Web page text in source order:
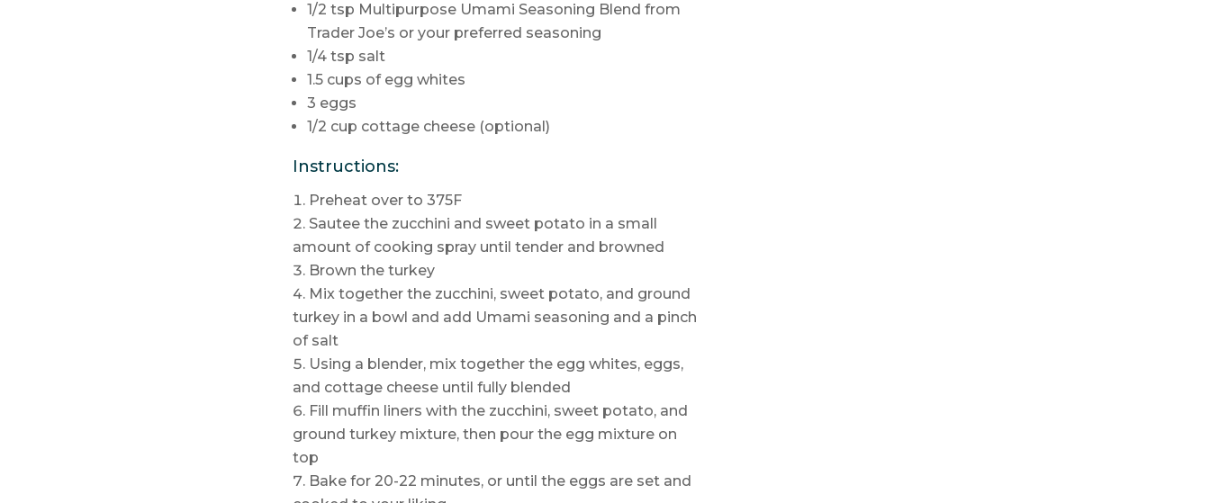
1/2 tsp Multipurpose Umami Seasoning Blend from
Trader Joe’s or your preferred seasoning
1/4 tsp salt
1.5 cups of egg whites
3 eggs
1/2 cup cottage cheese (optional)
Instructions:
Preheat over to 375F
Sautee the zucchini and sweet potato in a small
amount of cooking spray until tender and browned
Brown the turkey
Mix together the zucchini, sweet potato, and ground
turkey in a bowl and add Umami seasoning and a pinch
of salt
Using a blender, mix together the egg whites, eggs,
and cottage cheese until fully blended
Fill muffin liners with the zucchini, sweet potato, and
ground turkey mixture, then pour the egg mixture on
top
Bake for 20-22 minutes, or until the eggs are set and